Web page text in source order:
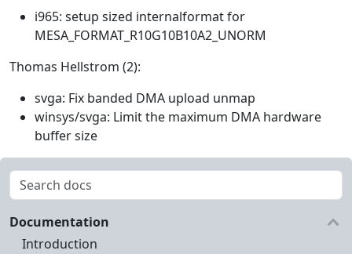
i965: setup sized internalformat for
MESA_FORMAT_R10G10B10A2_UNORM
Thomas Hellstrom (2):
svga: Fix banded DMA upload unmap
winsys/svga: Limit the maximum DMA hardware
buffer size
Documentation
Introduction